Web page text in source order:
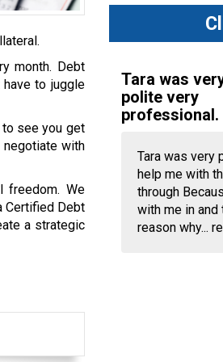
month. Debt
to juggle
see you get
negotiate with
freedom. We
Certified Debt
a strategic
Tara was
polite very
professional.
Tara was very
help me with
through
with me in
reason why...